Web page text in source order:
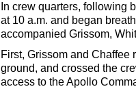
In crew quarters, following
at 10 a.m. and began
accompanied Grissom,
First, Grissom and Chaffee
ground, and crossed the
access to the Apollo